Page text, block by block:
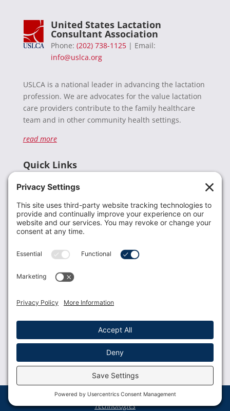
United States Lactation
Consultant Association
Phone: (202) 738-1125| Email:
info@uslca.org
USLCA is a national leader in advancing the lactation
profession. We are advocates for the value lactation
care providers contribute to the family healthcare
team and in other community health settings.
read more
Quick Links
Donate
Resources
Members
Contact Us
USLCA membership is open to all who support and
Membership Benefits
© 2023 USLCA | Web Design byGlimmernet
Technologies